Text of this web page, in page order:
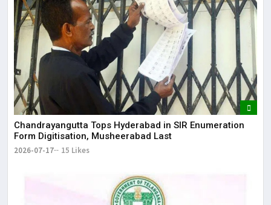
Chandrayangutta Tops Hyderabad in SIR Enumeration
Form Digitisation, Musheerabad Last
2026-07-17 15 Likes